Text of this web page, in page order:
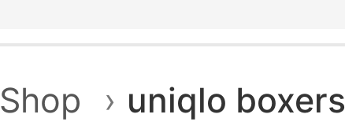
Shop › uniqlo boxers